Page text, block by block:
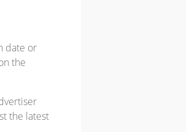
date or
the
the latest